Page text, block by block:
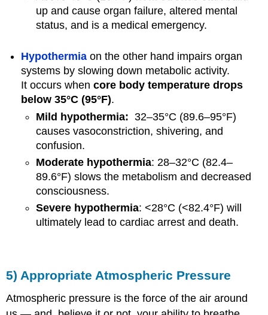
up and cause organ failure, altered mental
status, and is a medical emergency.
Hypothermia on the other hand impairs organ
systems by slowing down metabolic activity.
It occurs whencore body temperature drops
below 35°C (95°F).
Mild hypothermia: 32–35°C (89.6–95°F)
causes vasoconstriction, shivering, and
confusion.
Moderate hypothermia: 28–32°C (82.4–
89.6°F) slows the metabolism and decreased
consciousness.
Severe hypothermia: <28°C (<82.4°F) will
ultimately lead to cardiac arrest and death.
5) Appropriate Atmospheric Pressure
Atmospheric pressure is the force of the air around